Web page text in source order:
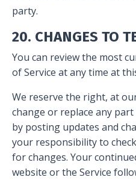
party.
20. CHANGES TO
You can review the most
of Service at any time at
We reserve the right, at
change or replace any
by posting updates and
your responsibility to
for changes. Your
website or the Service